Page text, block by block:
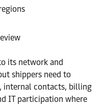
its network and
shippers need to
internal contacts, billing
IT participation where